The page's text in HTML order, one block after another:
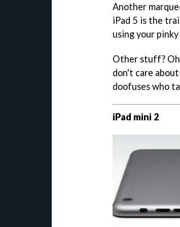
Another
iPad 5 is the
using your
Other stuff?
don't care
doofuses who
iPad mini 2